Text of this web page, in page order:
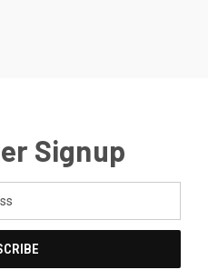
Signup